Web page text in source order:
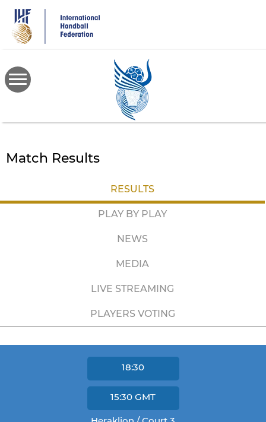
main
content
Match Results
RESULTS
PLAY BY PLAY
NEWS
MEDIA
LIVE STREAMING
PLAYERS VOTING
18:30
15:30 GMT